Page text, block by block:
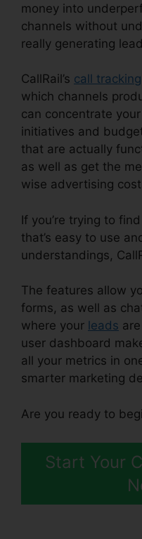
money into
channels without
really generating
CallRail’s call tracking
which channels
can concentrate
initiatives and
that are actually
as well as get the
wise advertising
If you’re trying to
that’s easy to use
understandings,
The features allow
forms, as well as
where your leads
user dashboard
all your metrics in
smarter marketing
Are you ready to
Start Your